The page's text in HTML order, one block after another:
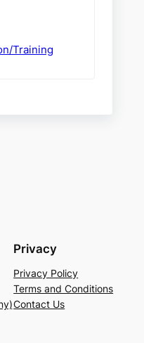
Training
Privacy
Privacy Policy
Terms and Conditions
Contact Us